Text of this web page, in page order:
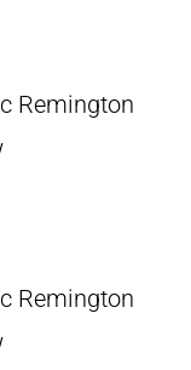
Remington
Remington